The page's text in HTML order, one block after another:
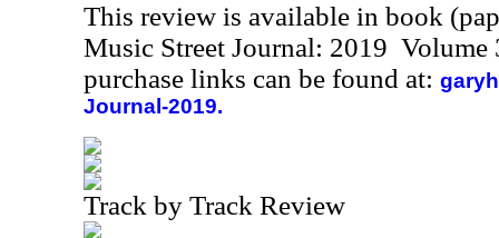
This review is available in book
Music Street Journal: 2019
purchase links can be found at:
Journal-2019.
Track by Track Review